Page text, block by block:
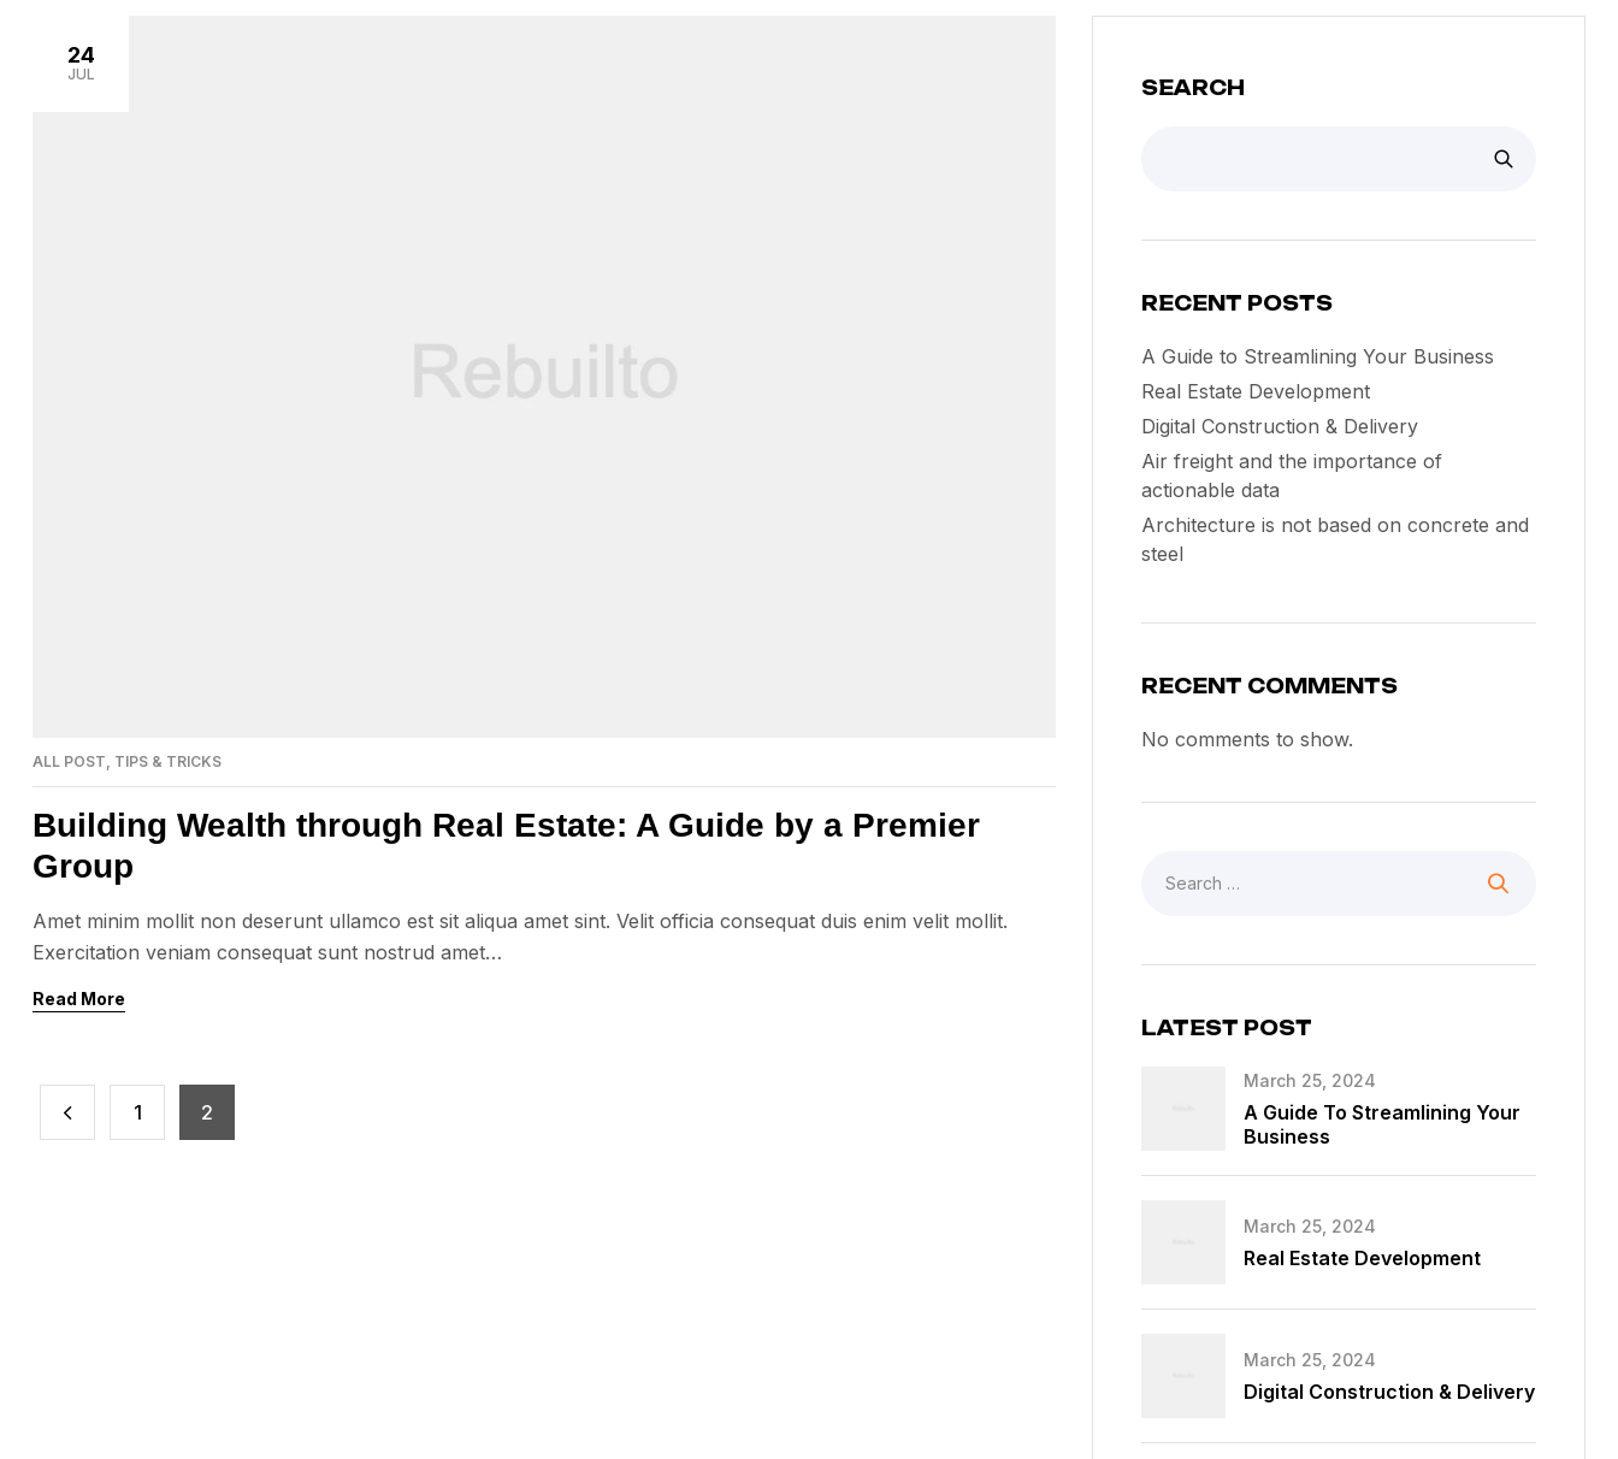
24
JUL
ALL POST, TIPS & TRICKS
Building Wealth through Real Estate: A Guide by a Premier
Group
Amet minim mollit non deserunt ullamco est sit aliqua amet sint. Velit officia consequat duis enim velit mollit.
Exercitation veniam consequat sunt nostrud amet…
Read More
1 2
SEARCH
RECENT POSTS
A Guide to Streamlining Your Business
Real Estate Development
Digital Construction & Delivery
Air freight and the importance of
actionable data
Architecture is not based on concrete and
steel
RECENT COMMENTS
No comments to show.
LATEST POST
March 25, 2024
A Guide To Streamlining Your
Business
March 25, 2024
Real Estate Development
March 25, 2024
Digital Construction & Delivery